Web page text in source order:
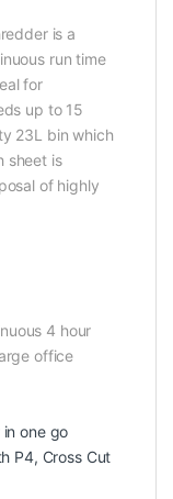
is a
run time
for
up to 15
23L bin which
sheet is
of highly
4 hour
office
one go
P4, Cross Cut